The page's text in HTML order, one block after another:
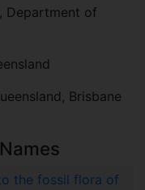
Department of
Brisbane
the fossil flora of